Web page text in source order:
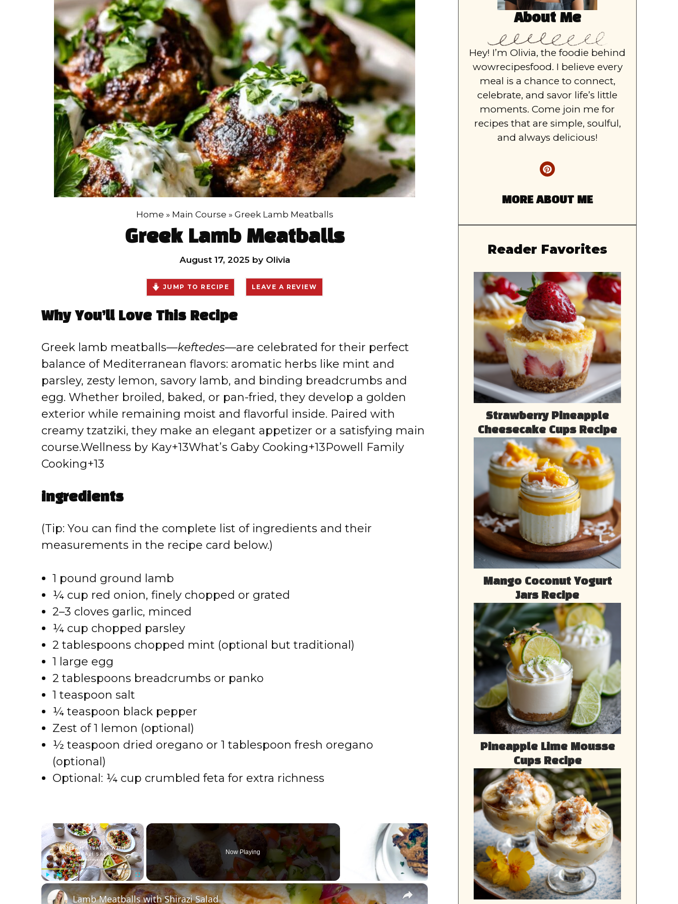
Home » Main Course » Greek Lamb Meatballs
Greek Lamb Meatballs
August 17, 2025 by Olivia
JUMP TO RECIPE LEAVE A REVIEW
Why You’ll Love This Recipe
Greek lamb meatballs—keftedes—are celebrated for their perfect
balance of Mediterranean flavors: aromatic herbs like mint and
parsley, zesty lemon, savory lamb, and binding breadcrumbs and
egg. Whether broiled, baked, or pan-fried, they develop a golden
exterior while remaining moist and flavorful inside. Paired with
creamy tzatziki, they make an elegant appetizer or a satisfying main
course.Wellness by Kay+13What’s Gaby Cooking+13Powell Family
Cooking+13
ingredients
(Tip: You can find the complete list of ingredients and their
measurements in the recipe card below.)
1 pound ground lamb
¼ cup red onion, finely chopped or grated
2–3 cloves garlic, minced
¼ cup chopped parsley
2 tablespoons chopped mint (optional but traditional)
1 large egg
2 tablespoons breadcrumbs or panko
1 teaspoon salt
¼ teaspoon black pepper
Zest of 1 lemon (optional)
½ teaspoon dried oregano or 1 tablespoon fresh oregano
(optional)
Optional: ¼ cup crumbled feta for extra richness
×
Play Unmute Fullscreen
Now Playing
×
Lamb Meatballs with Shirazi Salad
About Me
Hey! I’m Olivia, the foodie behind
wowrecipesfood. I believe every
meal is a chance to connect,
celebrate, and savor life’s little
moments. Come join me for
recipes that are simple, soulful,
and always delicious!
MORE ABOUT ME
Reader Favorites
Strawberry Pineapple
Cheesecake Cups Recipe
Mango Coconut Yogurt
Jars Recipe
Pineapple Lime Mousse
Cups Recipe